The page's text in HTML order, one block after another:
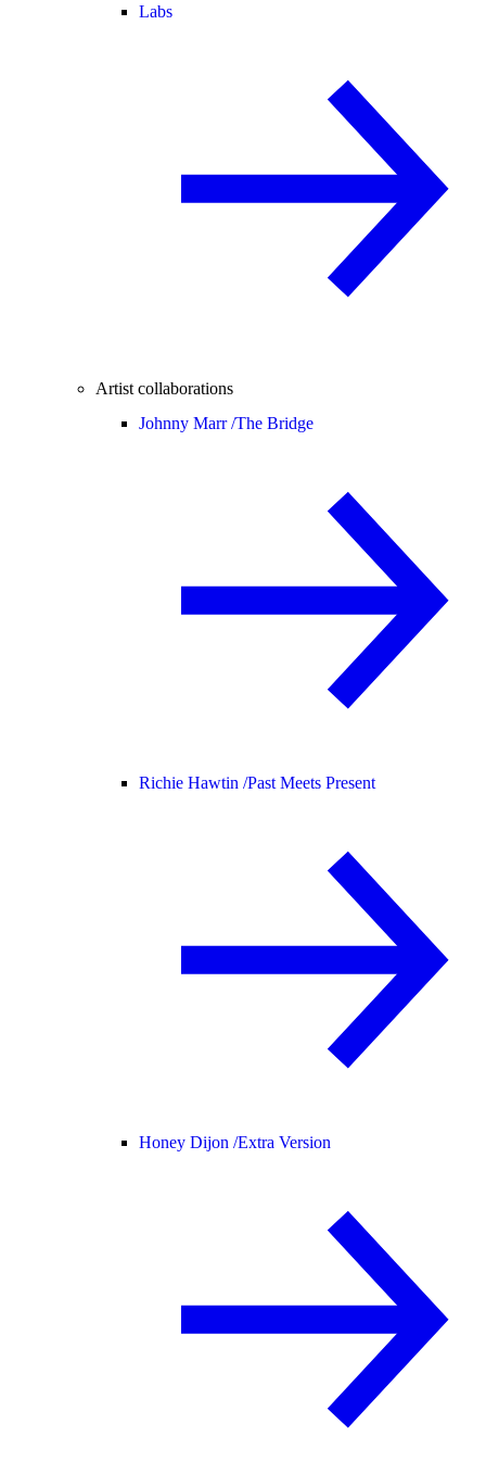
Labs
Artist collaborations
Johnny Marr /The Bridge
Richie Hawtin /Past Meets Present
Honey Dijon /Extra Version